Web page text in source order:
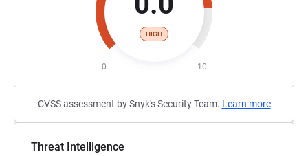
HIGH
0 10
CVSS assessment by Snyk's Security Team. Learn more
Threat Intelligence